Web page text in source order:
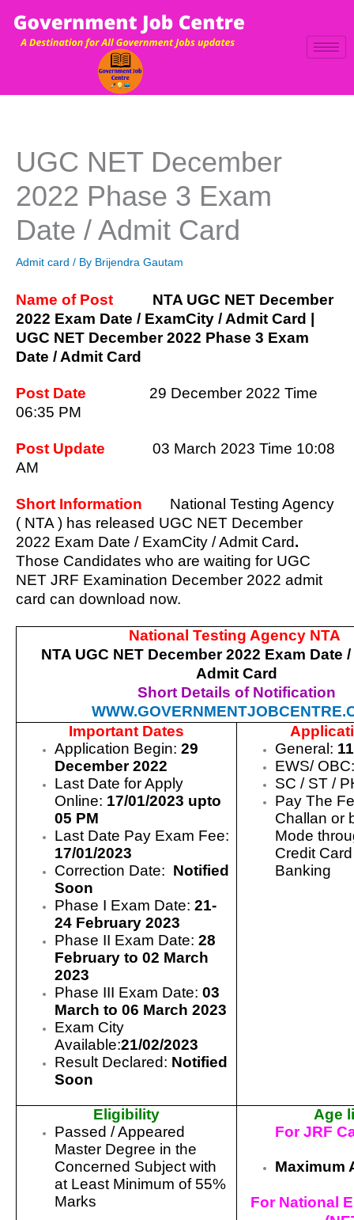
content
UGC NET December
2022 Phase 3 Exam
Date / Admit Card
Admit card / By Brijendra Gautam
Name of Post
NTA UGC NET December
2022 Exam Date / ExamCity / Admit Card |
UGC NET December 2022 Phase 3 Exam
Date / Admit Card
Post Date
29 December 2022 Time
06:35 PM
Post Update 03 March 2023 Time 10:08
AM
Short Information
National Testing Agency
( NTA ) has released UGC NET December
2022 Exam Date / ExamCity / Admit Card.
Those Candidates who are waiting for UGC
NET JRF Examination December 2022 admit
card can download now.
National Testing Agency NTA
NTA UGC NET December 2022 Exam Date
Admit Card
Short Details of Notification
Important Dates
Application Begin:29
December 2022
Last Date for Apply
Online: 17/01/2023 upto
05 PM
Last Date Pay Exam Fee:
17/01/2023
Correction Date: Notified
Soon
Phase I Exam Date:21-
24 February 2023
Phase II Exam Date:28
February to 02 March
2023
Phase III Exam Date:03
March to 06 March 2023
Exam City
Available:21/02/2023
Result Declared: Notified
Soon
General:
EWS/
SC / ST /
Pay The
Challan or
Mode
Credit
Banking
Eligibility
Passed / Appeared
Master Degree in the
Concerned Subject with
at Least Minimum of 55%
Marks
Age
For JRF
Maximum
For National